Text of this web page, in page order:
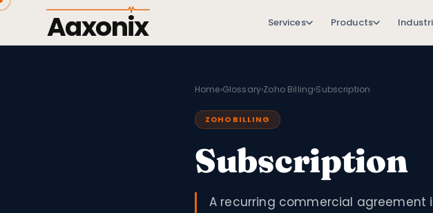
Aaxonix Services Products
Home›Glossary›Zoho Billing›Subscription
ZOHO BILLING
Subscription
A recurring commercial agreement